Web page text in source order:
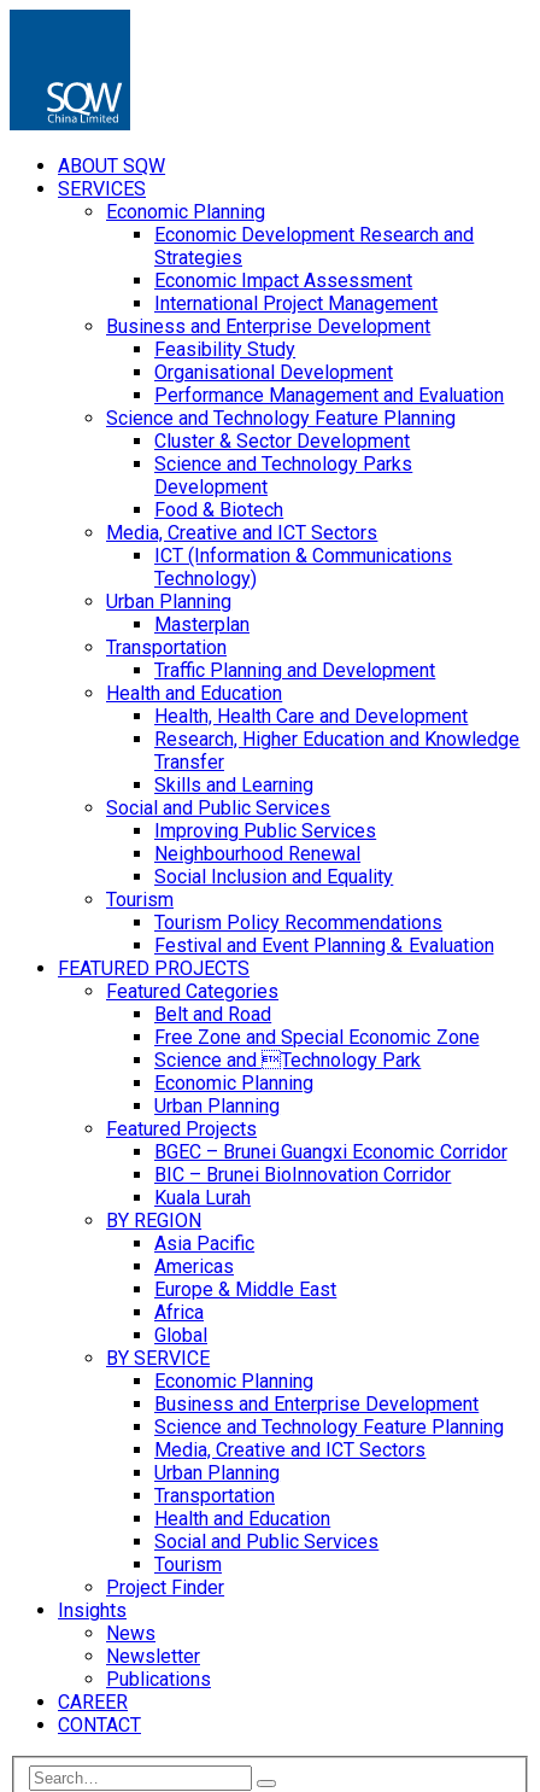
ABOUT SQW
SERVICES
Economic Planning
Economic Development Research and
Strategies
Economic Impact Assessment
International Project Management
Business and Enterprise Development
Feasibility Study
Organisational Development
Performance Management and Evaluation
Science and Technology Feature Planning
Cluster & Sector Development
Science and Technology Parks
Development
Food & Biotech
Media, Creative and ICT Sectors
ICT (Information & Communications
Technology)
Urban Planning
Masterplan
Transportation
Traffic Planning and Development
Health and Education
Health, Health Care and Development
Research, Higher Education and Knowledge
Transfer
Skills and Learning
Social and Public Services
Improving Public Services
Neighbourhood Renewal
Social Inclusion and Equality
Tourism
Tourism Policy Recommendations
Festival and Event Planning & Evaluation
FEATURED PROJECTS
Featured Categories
Belt and Road
Free Zone and Special Economic Zone
Science and Technology Park
Economic Planning
Urban Planning
Featured Projects
BGEC – Brunei Guangxi Economic Corridor
BIC – Brunei BioInnovation Corridor
Kuala Lurah
BY REGION
Asia Pacific
Americas
Europe & Middle East
Africa
Global
BY SERVICE
Economic Planning
Business and Enterprise Development
Science and Technology Feature Planning
Media, Creative and ICT Sectors
Urban Planning
Transportation
Health and Education
Social and Public Services
Tourism
Project Finder
Insights
News
Newsletter
Publications
CAREER
CONTACT